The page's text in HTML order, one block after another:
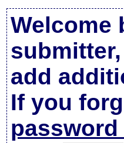
Welcome
add
If you
password